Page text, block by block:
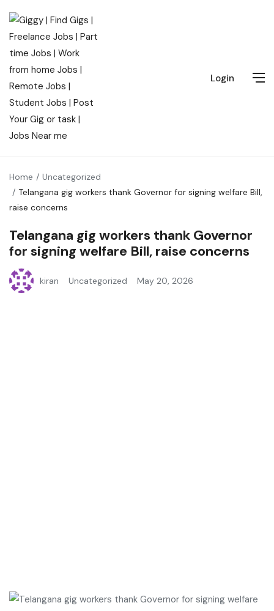
Login
Home
Uncategorized
Telangana gig workers thank Governor for signing welfare Bill,
raise concerns
Telangana gig workers thank Governor
for signing welfare Bill, raise concerns
kiran Uncategorized May 20, 2026